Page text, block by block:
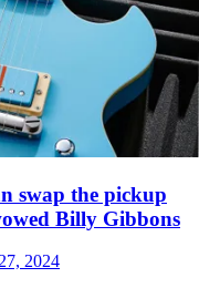
swap the pickup
Billy Gibbons
2024